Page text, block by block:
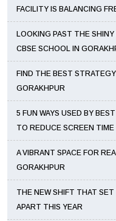
FACILITY IS BALANCING
LOOKING PAST THE
CBSE SCHOOL IN
FIND THE BEST
GORAKHPUR
5 FUN WAYS USED BY
TO REDUCE SCREEN TIME
A VIBRANT SPACE FOR
GORAKHPUR
THE NEW SHIFT THAT
APART THIS YEAR